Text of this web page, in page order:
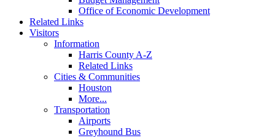
Office of Economic Development
Related Links
Visitors
Information
Harris County A-Z
Related Links
Cities & Communities
Houston
More...
Transportation
Airports
Greyhound Bus